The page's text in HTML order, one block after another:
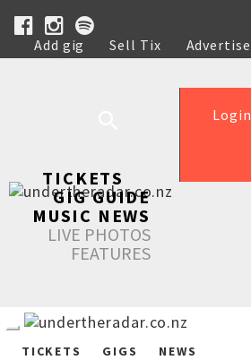
Add gig Sell Tix Advertise
Help
Login
TICKETS
GIG GUIDE
MUSIC NEWS
LIVE PHOTOS
FEATURES
TICKETS GIGS NEWS